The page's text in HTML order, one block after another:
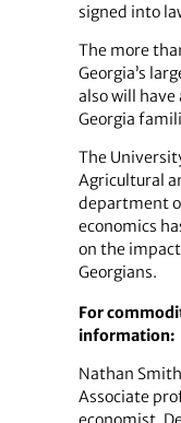
signed into
The more
Georgia’s
also will
Georgia
The
Agricultural
department
economics
on the
Georgians.
For
information:
Nathan Smith
Associate